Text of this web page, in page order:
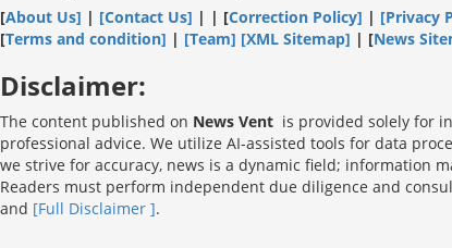
[About Us] | [Contact Us] | | [Correction Policy] | [Privacy
[Terms and condition] | [Team] [XML Sitemap] | [News
Disclaimer:
The content published on News Vent is provided solely for
professional advice. We utilize AI-assisted tools for data
we strive for accuracy, news is a dynamic field; information
Readers must perform independent due diligence and
and [Full Disclaimer ].